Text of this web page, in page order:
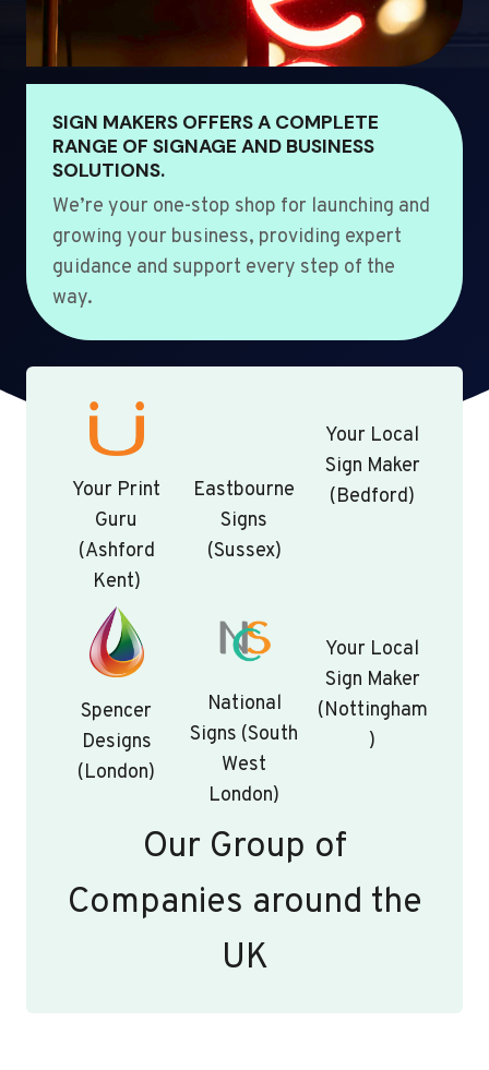
SIGN MAKERS OFFERS A COMPLETE
RANGE OF SIGNAGE AND BUSINESS
SOLUTIONS.
We’re your one-stop shop for launching and
growing your business, providing expert
guidance and support every step of the
way.
Your Print
Guru
(Ashford
Kent)
Eastbourne
Signs
(Sussex)
Your Local
Sign Maker
(Bedford)
Spencer
Designs
(London)
National
Signs (South
West
London)
Your Local
Sign Maker
(Nottingham
)
Our Group of
Companies around the
UK